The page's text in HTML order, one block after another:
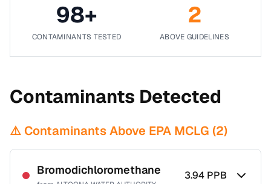
98+
CONTAMINANTS TESTED
2
ABOVE GUIDELINES
Contaminants Detected
⚠️ Contaminants Above EPA MCLG (2)
Bromodichloromethane 3.94 PPB